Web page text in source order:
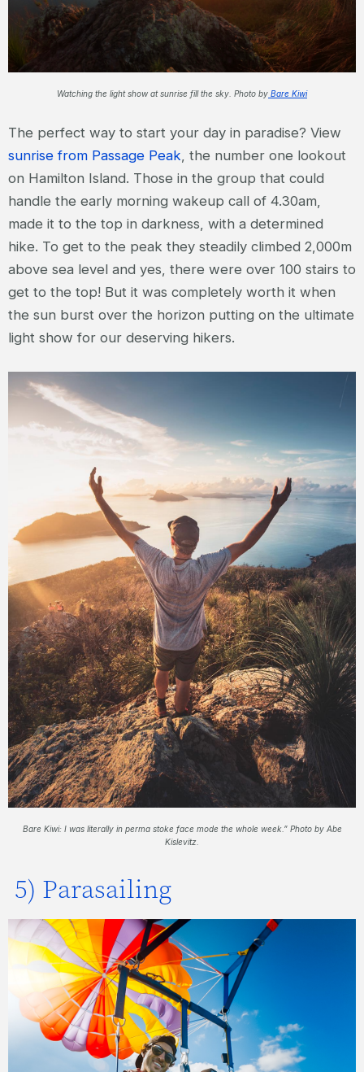
Watching the light show at sunrise fill the sky. Photo by Bare Kiwi
The perfect way to start your day in paradise? View
sunrise from Passage Peak, the number one lookout
on Hamilton Island. Those in the group that could
handle the early morning wakeup call of 4.30am,
made it to the top in darkness, with a determined
hike. To get to the peak they steadily climbed 2,000m
above sea level and yes, there were over 100 stairs to
get to the top! But it was completely worth it when
the sun burst over the horizon putting on the ultimate
light show for our deserving hikers.
Bare Kiwi: I was literally in perma stoke face mode the whole week.” Photo by Abe
Kislevitz.
5) Parasailing